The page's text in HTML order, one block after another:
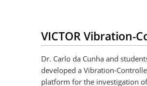
VICTOR Vibration-
Dr. Carlo da Cunha and
developed a Vibration-
platform for the investigation